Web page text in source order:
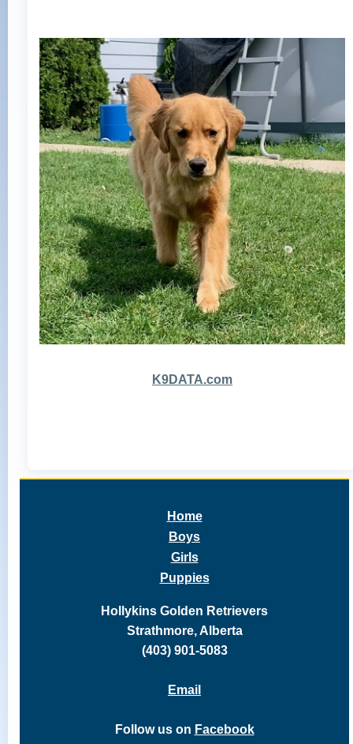
K9DATA.com
Home
Boys
Girls
Puppies
Hollykins Golden Retrievers
Strathmore, Alberta
(403) 901-5083
Email
Follow us on Facebook